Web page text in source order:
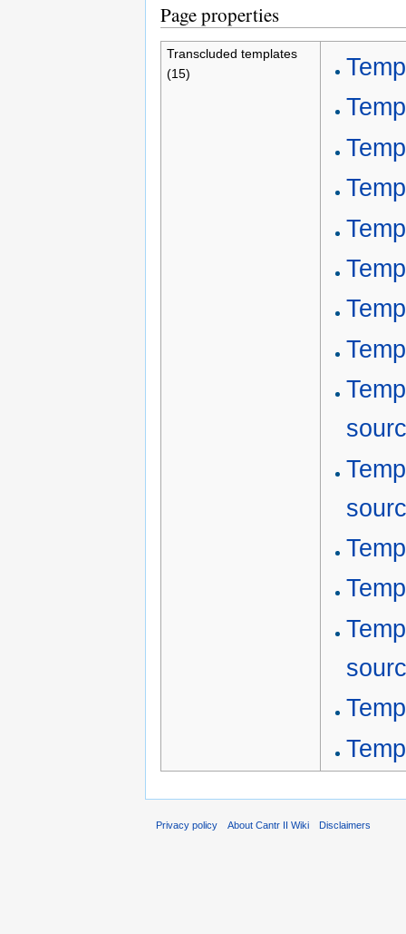
Page properties
Transcluded templates
(15)
Privacy policy About Cantr II Wiki Disclaimers